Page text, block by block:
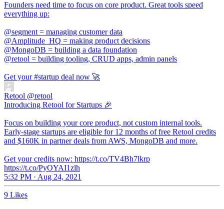
Founders need time to focus on core product. Great tools speed
everything up:
@segment
@Amplitude_HQ
@MongoDB
@retool = building tooling, CRUD apps, admin panels
Get your#startup deal now 🚀
Retool @retool
Introducing Retool for Startups 🎉
Focus on building your core product, not custom internal tools.
Early-stage startups are eligible for 12 months of free Retool credits
and $160K in partner deals from AWS, MongoDB and more.
Get your credits now: https://t.co/TV4Bh7lkrp
https://t.co/PyOYAI1zlh
5:32 PM · Aug 24, 2021
9 Likes